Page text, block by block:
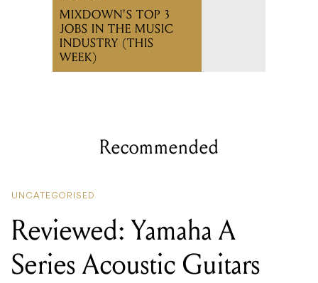
MIXDOWN'S TOP 3
JOBS IN THE MUSIC
INDUSTRY (THIS
WEEK)
Recommended
UNCATEGORISED
Reviewed: Yamaha A
Series Acoustic Guitars